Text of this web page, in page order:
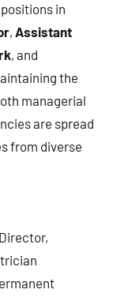
in
, Assistant
, and
the
managerial
are spread
from diverse